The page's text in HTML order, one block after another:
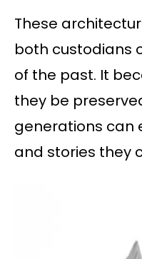
These
both custodians
of the past. It
they be
generations can
and stories they